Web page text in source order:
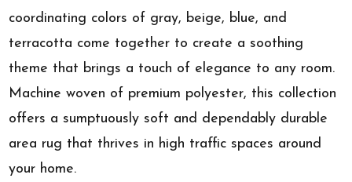
coordinating colors of gray, beige, blue, and
terracotta come together to create a soothing
theme that brings a touch of elegance to any room.
Machine woven of premium polyester, this collection
offers a sumptuously soft and dependably durable
area rug that thrives in high traffic spaces around
your home.